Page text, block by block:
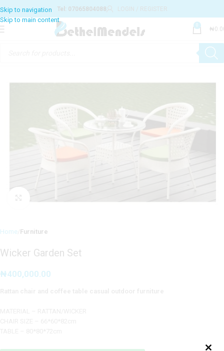
Skip to navigation
Skip to main content
Tel: 07065804088 LOGIN / REGISTER
0
₦
Home Furniture
Wicker Garden Set
₦400,000.00